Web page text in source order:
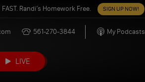
Randi’s Homework Free. SIGN UP NOW!
561-270-3844 My Podcasts
LIVE